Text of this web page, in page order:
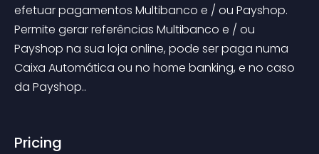
efetuar pagamentos Multibanco e / ou Payshop.
Permite gerar referências Multibanco e / ou
Payshop na sua loja online, pode ser paga numa
Caixa Automática ou no home banking, e no caso
da Payshop..
Pricing